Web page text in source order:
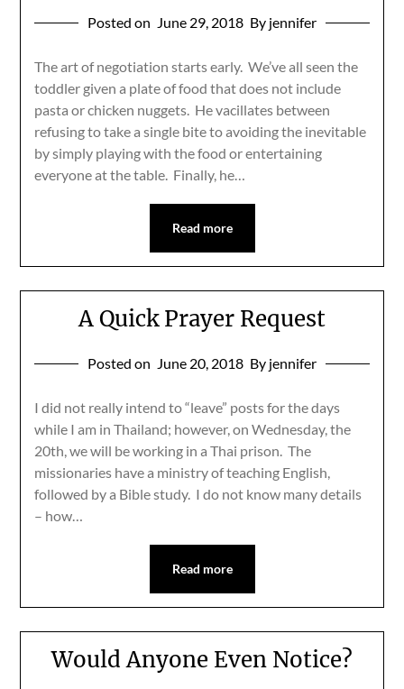
Posted on June 29, 2018 By jennifer
The art of negotiation starts early. We’ve all seen the
toddler given a plate of food that does not include
pasta or chicken nuggets. He vacillates between
refusing to take a single bite to avoiding the inevitable
by simply playing with the food or entertaining
everyone at the table. Finally, he…
Read more
A Quick Prayer Request
Posted on June 20, 2018 By jennifer
I did not really intend to “leave” posts for the days
while I am in Thailand; however, on Wednesday, the
20th, we will be working in a Thai prison. The
missionaries have a ministry of teaching English,
followed by a Bible study. I do not know many details
– how…
Read more
Would Anyone Even Notice?